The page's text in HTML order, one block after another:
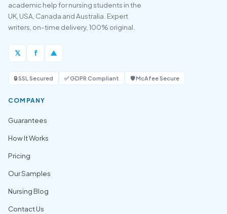
academic help for nursing students in the
UK, USA, Canada and Australia. Expert
writers, on-time delivery, 100% original.
𝕏 f ▲
🔒 SSL Secured ✅ GDPR Compliant 🛡️ McAfee Secure
COMPANY
Guarantees
How It Works
Pricing
Our Samples
Nursing Blog
Contact Us